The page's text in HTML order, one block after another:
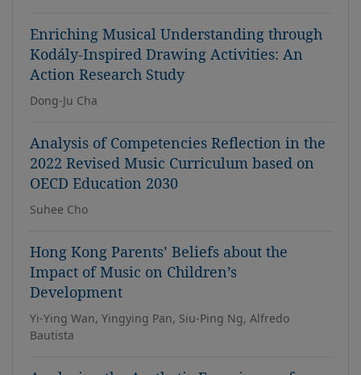
Enriching Musical Understanding through
Kodály-Inspired Drawing Activities: An
Action Research Study
Dong-Ju Cha
Analysis of Competencies Reflection in the
2022 Revised Music Curriculum based on
OECD Education 2030
Suhee Cho
Hong Kong Parents’ Beliefs about the
Impact of Music on Children’s
Development
Yi-Ying Wan, Yingying Pan, Siu-Ping Ng, Alfredo
Bautista